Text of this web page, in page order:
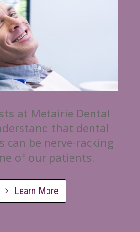
at Metairie Dental
that dental
can be nerve-racking
of our patients.
Learn More